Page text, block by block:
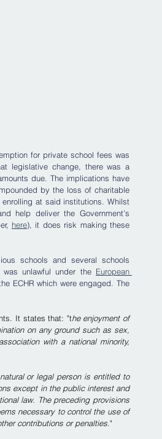
for private school fees was
legislative change, there was a
due. The implications have
by the loss of charitable
at said institutions. Whilst
help deliver the Government’s
here), it does risk making these
schools and several schools
unlawful under the European
ECHR which were engaged. The
It states that: "the enjoyment of
on any ground such as sex,
with a national minority,
or legal person is entitled to
except in the public interest and
law. The preceding provisions
necessary to control the use of
contributions or penalties ."